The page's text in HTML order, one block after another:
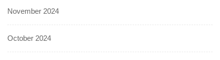
November 2024
October 2024